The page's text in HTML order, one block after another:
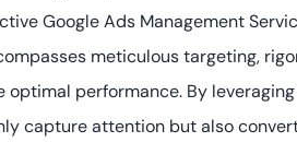
Google Ads Management
meticulous targeting,
optimal performance. By
capture attention but also